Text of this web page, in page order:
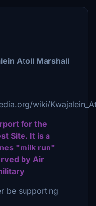
Atoll Marshall
wiki/
for the
Site. It is a
"milk run"
by Air
be supporting